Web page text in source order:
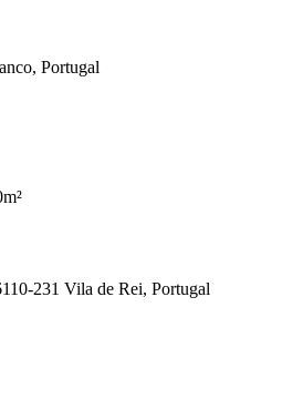
Portugal
231 Vila de Rei, Portugal